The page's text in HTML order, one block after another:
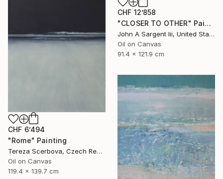
CHF 12’858
"CLOSER TO OTHER" Painting
John A Sargent Iii, United States
Oil on Canvas
91.4 x 121.9 cm
CHF 6’494
"Rome" Painting
Tereza Scerbova, Czech Republic
Oil on Canvas
119.4 x 139.7 cm